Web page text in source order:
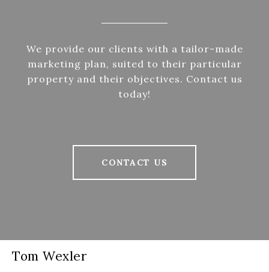
We provide our clients with a tailor-made
marketing plan, suited to their particular
property and their objectives. Contact us
today!
CONTACT US
Tom Wexler